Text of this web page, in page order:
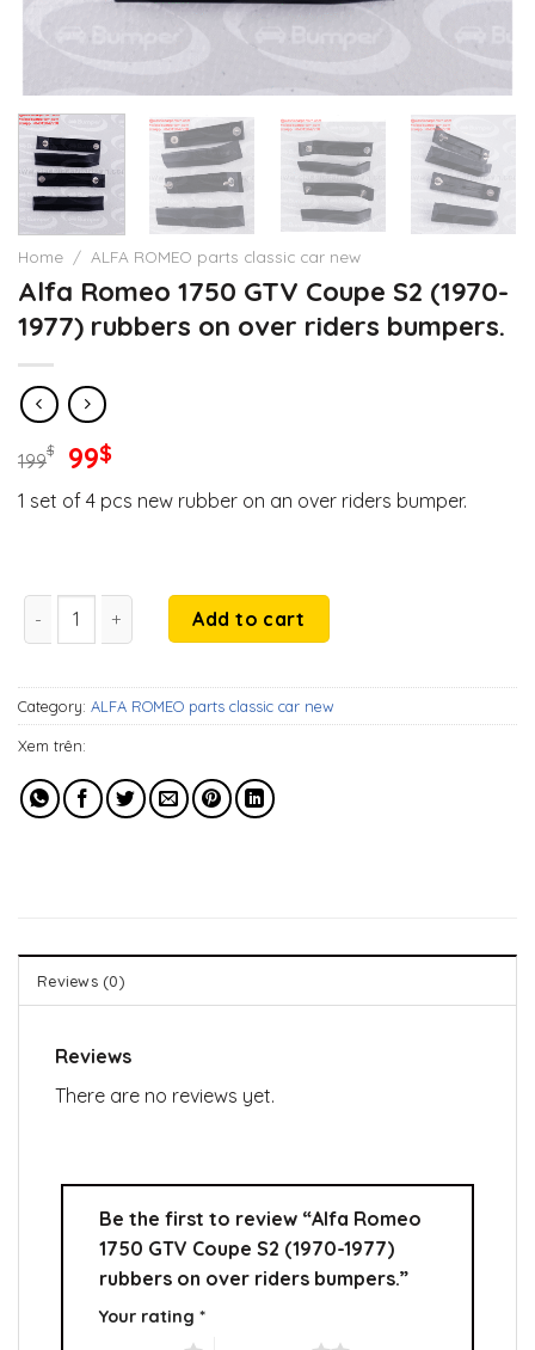
Home / ALFA ROMEO parts classic car new
Alfa Romeo 1750 GTV Coupe S2 (1970-
1977) rubbers on over riders bumpers.
199$
Original
price
was:
99$Current
is:
1 set of 4 pcs new rubber on an over riders bumper.
Alfa Romeo 1750 GTV Coupe S2 (1970-1977) rubbers on
Add to cart
Category: ALFA ROMEO parts classic car new
Xem trên:
Reviews (0)
Reviews
There are no reviews yet.
Be the first to review “Alfa Romeo
1750 GTV Coupe S2 (1970-1977)
rubbers on over riders bumpers.”
Your rating *